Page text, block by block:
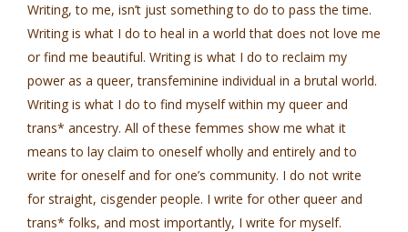
Writing, to me, isn’t just something to do to pass the time.
Writing is what I do to heal in a world that does not love me
or find me beautiful. Writing is what I do to reclaim my
power as a queer, transfeminine individual in a brutal world.
Writing is what I do to find myself within my queer and
trans* ancestry. All of these femmes show me what it
means to lay claim to oneself wholly and entirely and to
write for oneself and for one’s community. I do not write
for straight, cisgender people. I write for other queer and
trans* folks, and most importantly, I write for myself.